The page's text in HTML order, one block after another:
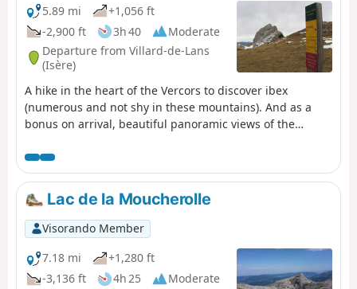
5.89 mi
+1,056 ft
-2,900 ft
3h 40
Moderate
Departure from Villard-de-Lans
(Isère)
A hike in the heart of the Vercors to discover ibex
(numerous and not shy in these mountains). And as a
bonus on arrival, beautiful panoramic views of the
Lac de la Moucherolle
Visorando Member
7.18 mi
+1,280 ft
-3,136 ft
4h 25 Moderate